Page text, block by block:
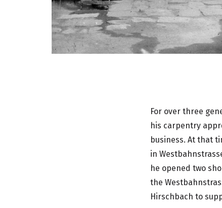
For over three
his carpentry
business. At that
in
he opened two
the
Hirschbach to